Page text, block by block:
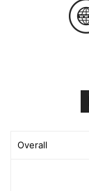
Overall